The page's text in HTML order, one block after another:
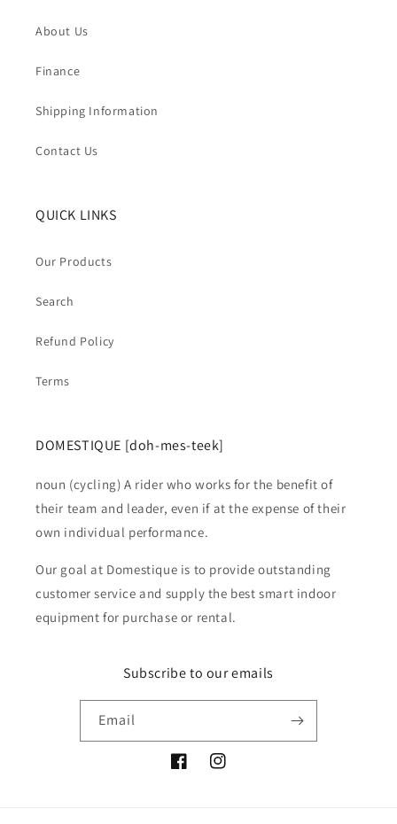
About Us
Finance
Shipping Information
Contact Us
QUICK LINKS
Our Products
Search
Refund Policy
Terms
DOMESTIQUE [doh-mes-teek]
noun (cycling) A rider who works for the benefit of
their team and leader, even if at the expense of their
own individual performance.
Our goal at Domestique is to provide outstanding
customer service and supply the best smart indoor
equipment for purchase or rental.
Subscribe to our emails
Email
FacebookInstagram